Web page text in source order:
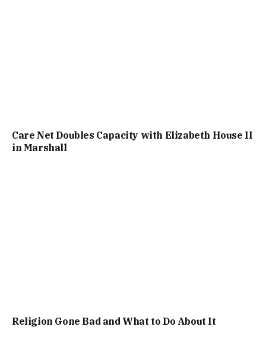
Care Net Doubles Capacity with Elizabeth House II
in Marshall
Religion Gone Bad and What to Do About It